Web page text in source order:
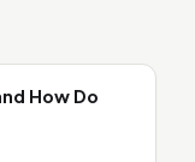
How Do